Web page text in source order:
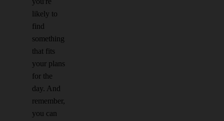
likely to
find
something
that fits
your plans
for the
day. And
remember,
you can